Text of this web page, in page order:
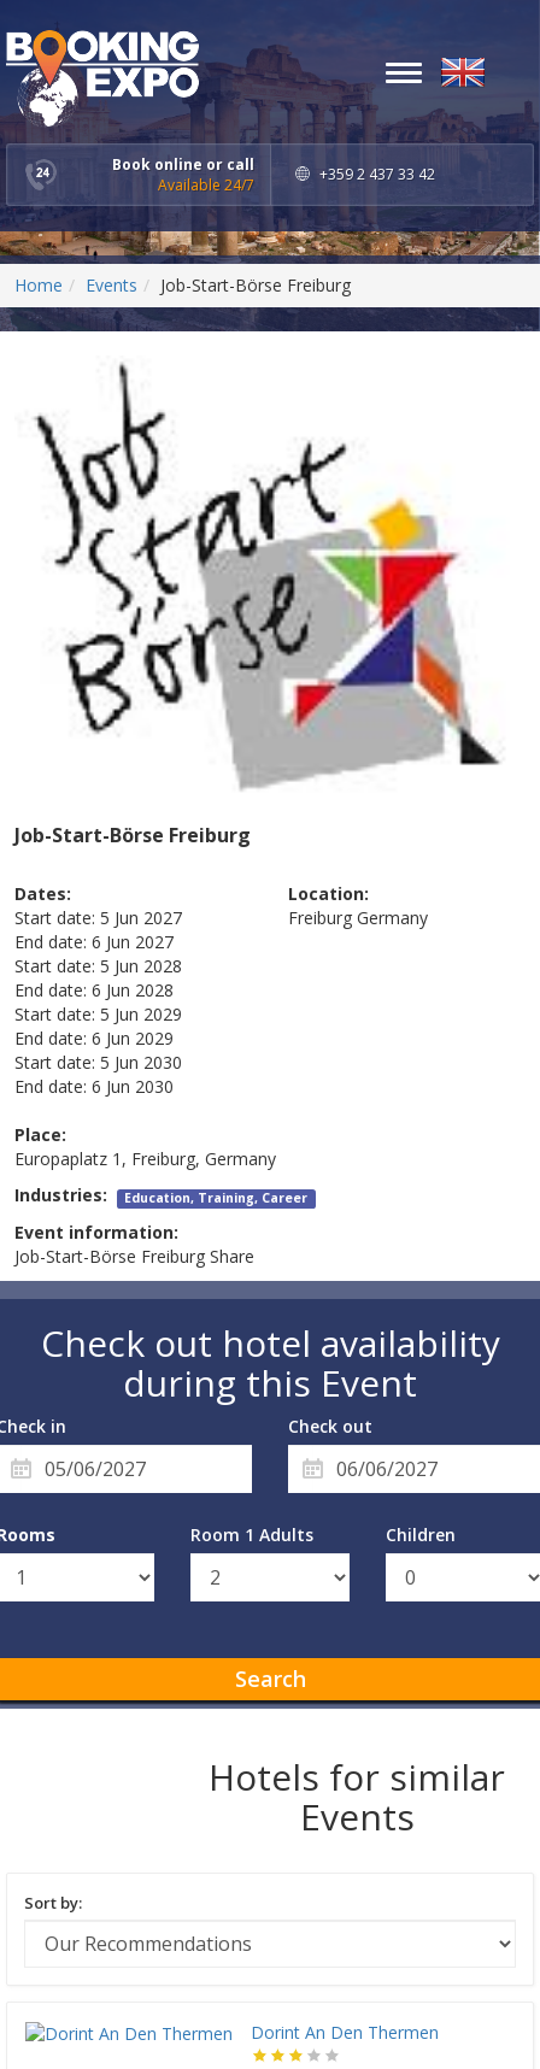
Book online or call
Available 24/7
+359 2 437 33 42
Toggle
Home Events Job-Start-Börse Freiburg
Job-Start-Börse Freiburg
Dates:
Start date: 5 Jun 2027
End date: 6 Jun 2027
Start date: 5 Jun 2028
End date: 6 Jun 2028
Start date: 5 Jun 2029
End date: 6 Jun 2029
Start date: 5 Jun 2030
End date: 6 Jun 2030
Location:
Freiburg Germany
Place:
Europaplatz 1, Freiburg, Germany
Industries: Education, Training, Career
Event information:
Job-Start-Börse Freiburg Share
Check out hotel availability
during this Event
in Check out
Room 1 Adults Children
Search
Hotels for similar
Events
Sort by:
Dorint An Den Thermen